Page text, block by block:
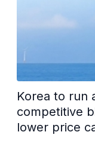
Korea to run
competitive
lower price